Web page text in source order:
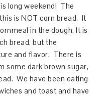
long weekend! The
is NOT corn bread. It
in the dough. It is
bread, but the
and flavor. There is
some dark brown sugar,
We have been eating
and toast and have